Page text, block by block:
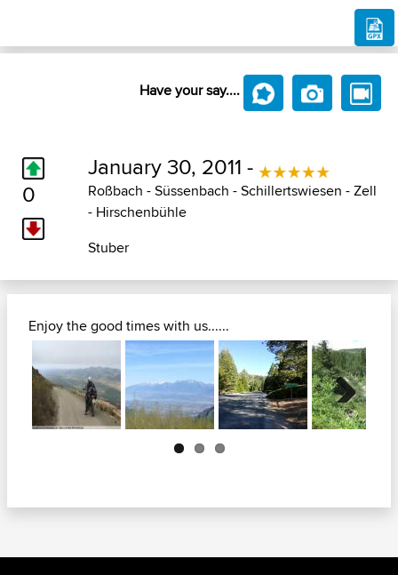
Have your say....
0
January 30, 2011 -
Roßbach - Süssenbach - Schillertswiesen - Zell
- Hirschenbühle
Stuber
Enjoy the good times with us......
Next